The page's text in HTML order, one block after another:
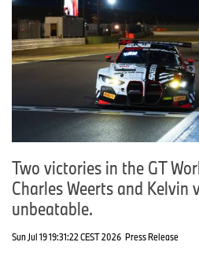
Two victories in the GT
Charles Weerts and Kelvin
unbeatable.
Sun Jul 19 19:31:22 CEST 2026 Press Release